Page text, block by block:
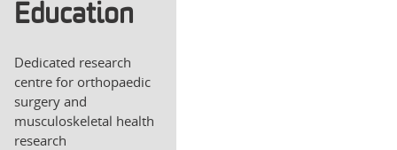
Education
Dedicated research
centre for orthopaedic
surgery and
musculoskeletal health
research